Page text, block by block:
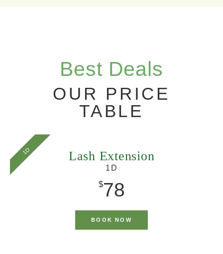
Best Deals
OUR PRICE
TABLE
1D Lash Extension
1D
$78
BOOK NOW